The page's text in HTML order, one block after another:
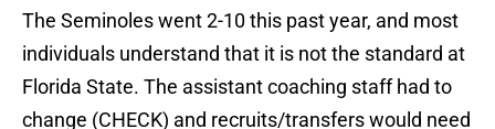
The Seminoles went 2-10 this past year, and most
individuals understand that it is not the standard at
Florida State. The assistant coaching staff had to
change (CHECK) and recruits/transfers would need